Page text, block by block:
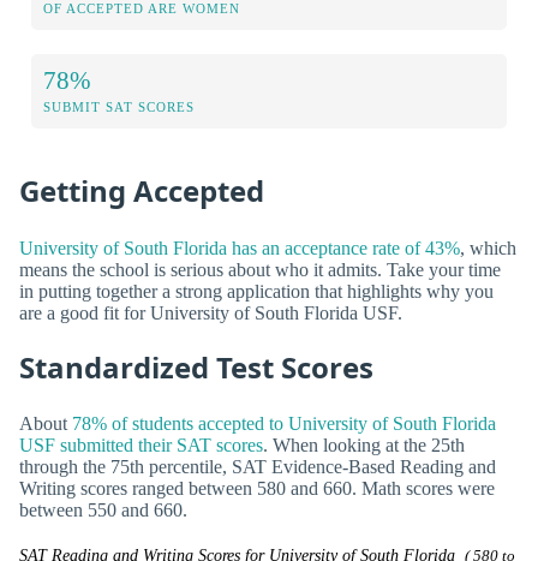
OF ACCEPTED ARE WOMEN
78%
SUBMIT SAT SCORES
Getting Accepted
University of South Florida has an acceptance rate of 43%, which
means the school is serious about who it admits. Take your time
in putting together a strong application that highlights why you
are a good fit for University of South Florida USF.
Standardized Test Scores
About 78% of students accepted to University of South Florida
USF submitted their SAT scores. When looking at the 25th
through the 75th percentile, SAT Evidence-Based Reading and
Writing scores ranged between 580 and 660. Math scores were
between 550 and 660.
SAT Reading and Writing Scores for University of South Florida ( 580 to